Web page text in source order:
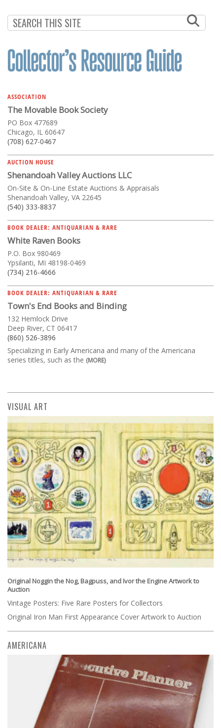
ASSOCIATION
The Movable Book Society
PO Box 477689
Chicago, IL 60647
(708) 627-0467
AUCTION HOUSE
Shenandoah Valley Auctions LLC
On-Site & On-Line Estate Auctions & Appraisals
Shenandoah Valley, VA 22645
(540) 333-8837
BOOK DEALER: ANTIQUARIAN & RARE
White Raven Books
P.O. Box 980469
Ypsilanti, MI 48198-0469
(734) 216-4666
BOOK DEALER: ANTIQUARIAN & RARE
Town's End Books and Binding
132 Hemlock Drive
Deep River, CT 06417
(860) 526-3896
Specializing in Early Americana and many of the Americana
series titles, such as the (MORE)
VISUAL ART
Original Noggin the Nog, Bagpuss, and Ivor the Engine Artwork to
Auction
Vintage Posters: Five Rare Posters for Collectors
Original Iron Man First Appearance Cover Artwork to Auction
AMERICANA